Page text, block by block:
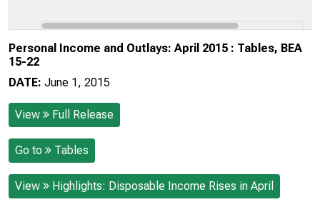
Personal Income and Outlays: April 2015 : Tables, BEA
15-22
DATE: June 1, 2015
View Full Release
Go to Tables
View Highlights: Disposable Income Rises in April